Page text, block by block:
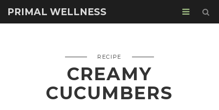
PRIMAL WELLNESS
RECIPE
CREAMY
CUCUMBERS